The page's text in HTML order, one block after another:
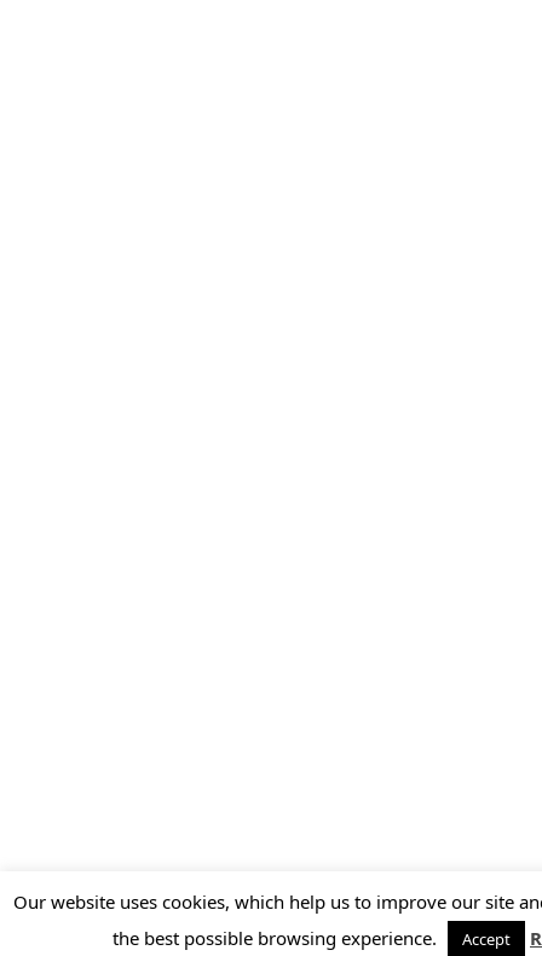
Our website uses cookies, which help us to improve our site
the best possible browsing experience.
Accept